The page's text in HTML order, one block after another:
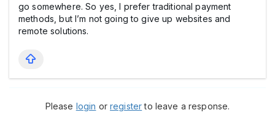
go somewhere. So yes, I prefer traditional payment
methods, but I’m not going to give up websites and
remote solutions.
Please login orregisterto leave a response.